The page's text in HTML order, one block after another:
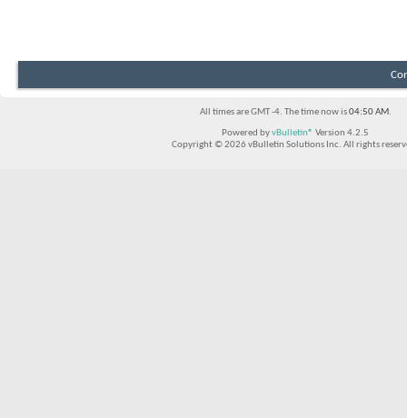
All times are GMT -4. The time now is04:50 AM.
Powered byvBulletin® Version 4.2.5
Copyright © 2026 vBulletin Solutions Inc. All rights